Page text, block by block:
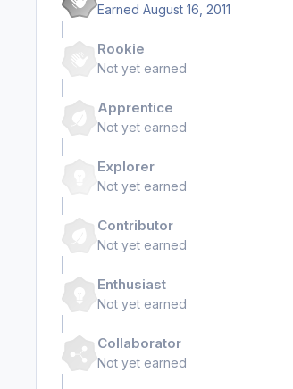
Earned August 16, 2011
Rookie
Not yet earned
Apprentice
Not yet earned
Explorer
Not yet earned
Contributor
Not yet earned
Enthusiast
Not yet earned
Collaborator
Not yet earned